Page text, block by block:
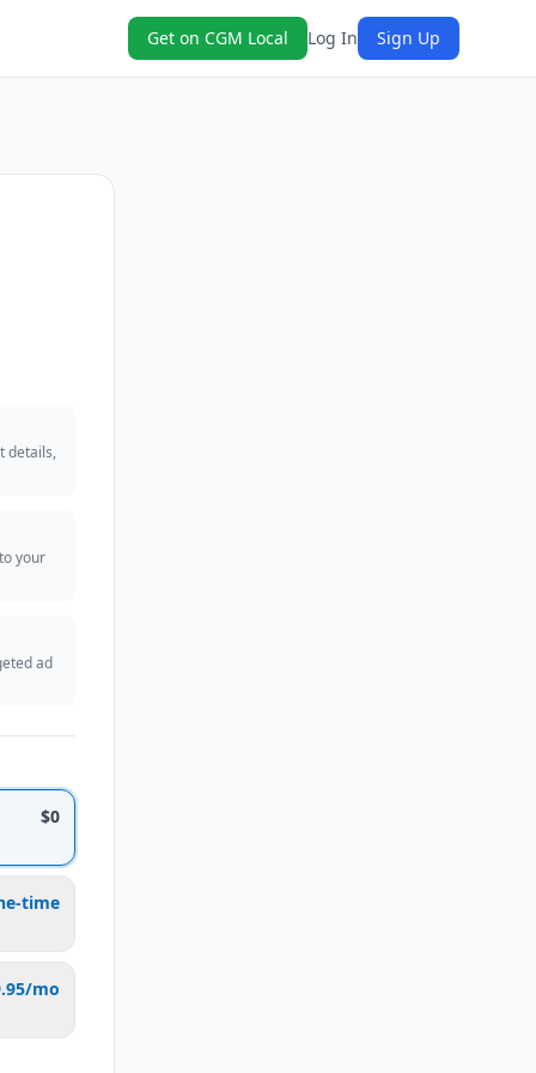
Get on CGM Local Log In Sign Up
details,
your
ad
$0
time
mo